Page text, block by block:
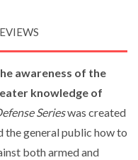
awareness of the
knowledge of
Serieswas created
the general public how to
both armed and